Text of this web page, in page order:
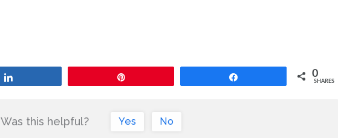
0
SHARES
Was this helpful? Yes No